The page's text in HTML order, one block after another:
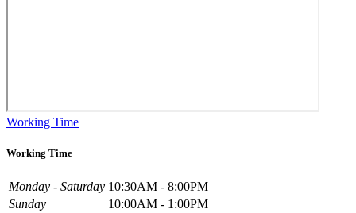
Working Time
Working Time
Monday - Saturday 10:30AM - 8:00PM
Sunday
10:00AM - 1:00PM